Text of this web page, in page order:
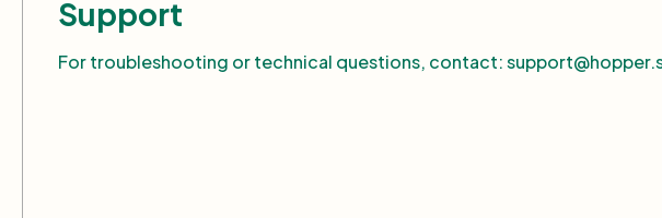
Support
For troubleshooting or technical questions, contact: